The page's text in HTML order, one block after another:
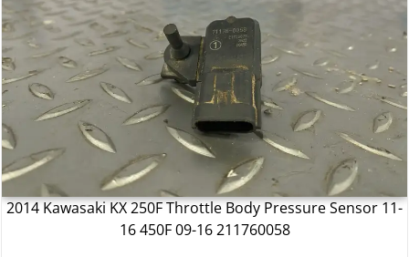
2014 Kawasaki KX 250F Throttle Body Pressure Sensor 11-
16 450F 09-16 211760058